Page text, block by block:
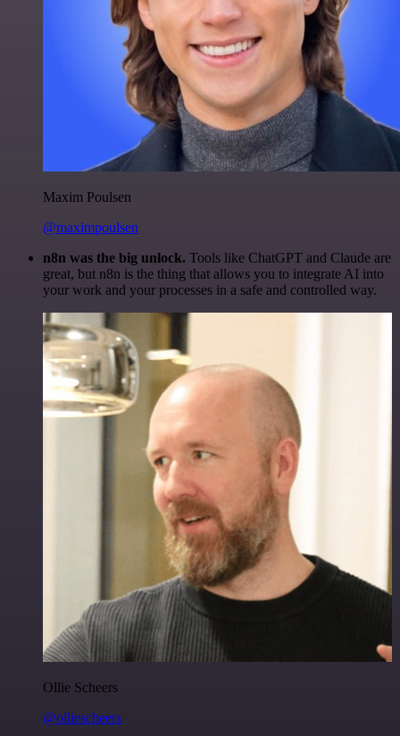
Maxim Poulsen
@maximpoulsen
n8n was the big unlock. Tools like ChatGPT and Claude are
great, but n8n is the thing that allows you to integrate AI into
your work and your processes in a safe and controlled way.
Ollie Scheers
@olliescheers